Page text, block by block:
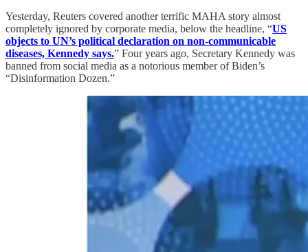
Yesterday, Reuters covered another terrific MAHA story almost
completely ignored by corporate media, below the headline, “US
objects to UN’s political declaration on non-communicable
diseases, Kennedy says.” Four years ago, Secretary Kennedy was
banned from social media as a notorious member of Biden’s
“Disinformation Dozen.”